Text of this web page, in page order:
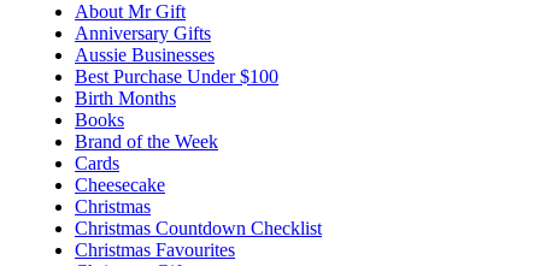
About Mr Gift
Anniversary Gifts
Aussie Businesses
Best Purchase Under $100
Birth Months
Books
Brand of the Week
Cards
Cheesecake
Christmas
Christmas Countdown Checklist
Christmas Favourites